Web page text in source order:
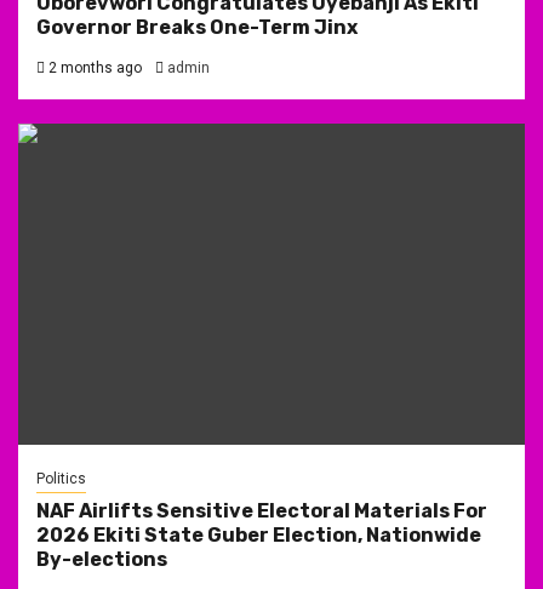
Governor Breaks One-Term Jinx
2 months ago admin
Politics
NAF Airlifts Sensitive Electoral Materials For
2026 Ekiti State Guber Election, Nationwide
By-elections